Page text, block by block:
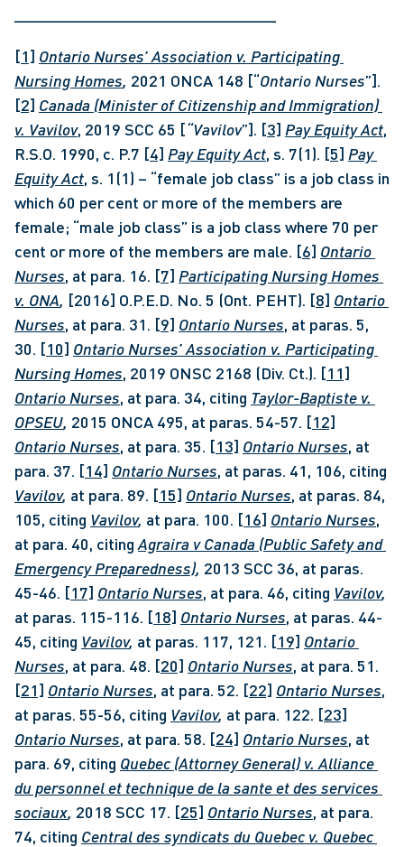
[1] Ontario Nurses’ Association v. Participating
Nursing Homes, 2021 ONCA 148 [“Ontario Nurses
[2] Canada (Minister of Citizenship and Immigration)
v. Vavilov, 2019 SCC 65 [“Vavilov”]. [3] Pay Equity Act,
R.S.O. 1990, c. P.7 [4] Pay Equity Act, s. 7(1). [5] Pay
Equity Act, s. 1(1) – “female job class” is a job class in
which 60 per cent or more of the members are
female; “male job class” is a job class where 70 per
cent or more of the members are male. [6] Ontario
Nurses, at para. 16. [7] Participating Nursing Homes
v. ONA, [2016] O.P.E.D. No. 5 (Ont. PEHT). [8] Ontario
Nurses, at para. 31. [9] Ontario Nurses, at paras. 5,
30. [10] Ontario Nurses’ Association v. Participating
Nursing Homes, 2019 ONSC 2168 (Div. Ct.). [11]
Ontario Nurses, at para. 34, citing Taylor-Baptiste v.
OPSEU, 2015 ONCA 495, at paras. 54-57. [12]
Ontario Nurses, at para. 35. [13] Ontario Nurses, at
para. 37. [14] Ontario Nurses
Vavilov, at para. 89. [15] Ontario Nurses, at paras. 84,
105, citing Vavilov, at para. 100. [16] Ontario Nurses,
at para. 40, citing Agraira v Canada (Public Safety and
Emergency Preparedness), 2013 SCC 36, at paras.
45-46. [17] Ontario Nurses, at para. 46, citing Vavilov
at paras. 115-116. [18] Ontario Nurses, at paras. 44-
45, citing Vavilov, at paras. 117, 121. [19] Ontario
Nurses, at para. 48. [20] Ontario Nurses
[21] Ontario Nurses, at para. 52. [22] Ontario Nurses,
at paras. 55-56, citing Vavilov, at para. 122. [23]
Ontario Nurses, at para. 58. [24] Ontario Nurses, at
para. 69, citing Quebec (Attorney General) v. Alliance
du personnel et technique de la sante et des services
sociaux, 2018 SCC 17. [25] Ontario Nurses, at para.
74, citing Central des syndicats du Quebec v. Quebec